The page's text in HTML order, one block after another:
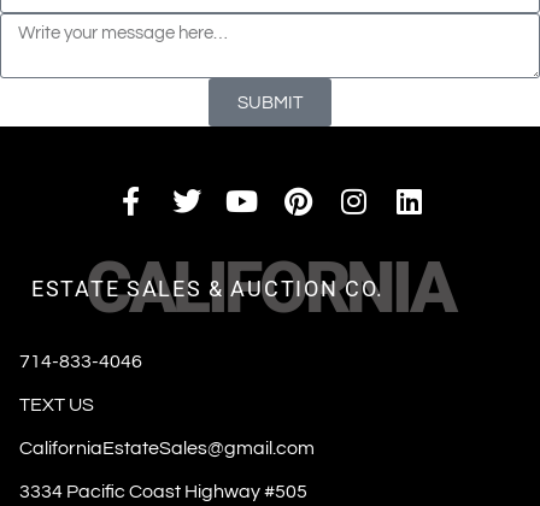
SUBMIT
CALIFORNIA
ESTATE SALES & AUCTION CO.
714-833-4046
TEXT US
CaliforniaEstateSales@gmail.com
3334 Pacific Coast Highway #505